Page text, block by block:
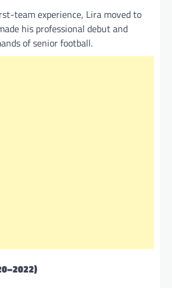
team experience, Lira moved to
his professional debut and
of senior football.